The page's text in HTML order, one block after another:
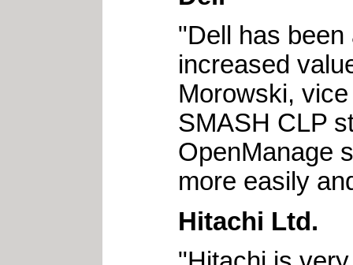
"Dell has
increased
Morowski,
SMASH CLP
OpenManage
more easily
Hitachi Ltd.